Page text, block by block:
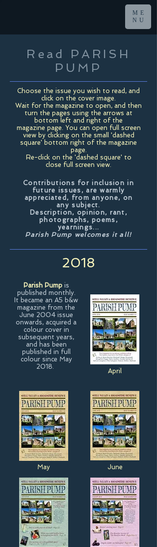
ME
NU
Read PARISH
PUMP
Choose the issue you wish to read, and
click on the cover image.
Wait for the magazine to open, and then
turn the pages using the arrows at
bottom left and right of the
magazine page. You can open full screen
view by clicking on the small 'dashed
square' bottom right of the magazine
page.
Re-click on the 'dashed square' to
close full screen view.
Contributions for inclusion in
future issues, are warmly
appreciated, from anyone, on
any subject.
Description, opinion, rant,
photographs, poems,
yearnings...
Parish Pump welcomes it all!
2018
Parish Pumpis
published monthly.
It became an A5 b&w
magazine from the
June 2004 issue
onwards, acquired a
colour cover in
subsequent years,
and has been
published in full
colour since May
2018.
May
April
June